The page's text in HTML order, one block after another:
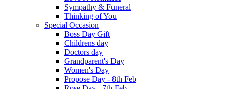
Sympathy & Funeral
Thinking of You
Special Occasion
Boss Day Gift
Childrens day
Doctors day
Grandparent's Day
Women's Day
Propose Day - 8th Feb